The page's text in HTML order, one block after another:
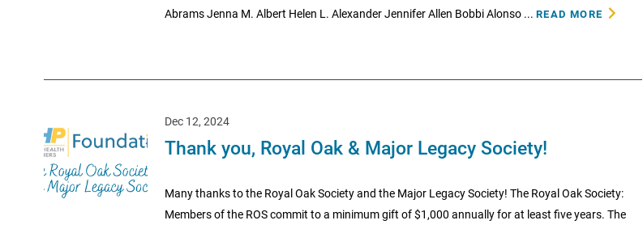
Abrams Jenna M. Albert Helen L. Alexander Jennifer Allen Bobbi Alonso ... READ MORE
Dec 12, 2024
Thank you, Royal Oak & Major Legacy Society!
Many thanks to the Royal Oak Society and the Major Legacy Society! The Royal Oak Society:
Members of the ROS commit to a minimum gift of $1,000 annually for at least five years. The